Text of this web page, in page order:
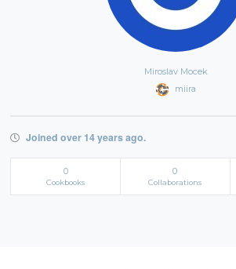
Miroslav Mocek
miira
Joined over 14 years ago.
0
Cookbooks
0
Collaborations